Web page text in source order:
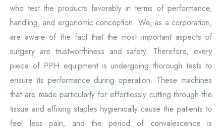
who test the products favorably in terms of performance,
handling, and ergonomic conception. We, as a corporation,
are aware of the fact that the most important aspects of
surgery are trustworthiness and safety. Therefore, every
piece of PPH equipment is undergoing thorough tests to
ensure its performance during operation. These machines
that are made particularly for effortlessly cutting through the
tissue and affixing staples hygienically cause the patients to
feel less pain, and the period of convalescence is